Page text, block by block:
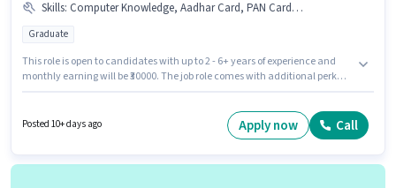
Skills: Computer Knowledge, Aadhar Card, PAN Card, MS Word, MS Excel, Bank Account, Email Writing
Graduate
This role is open to candidates with up to 2 - 6+ years of experience and
monthly earning will be ₹30000. The job role comes with additional perk
Important documents required for the role are PAN Card, Aadhar Card,
Bank Account. The role requires candidates who have a Graduate
Posted 10+ days ago Apply now Call